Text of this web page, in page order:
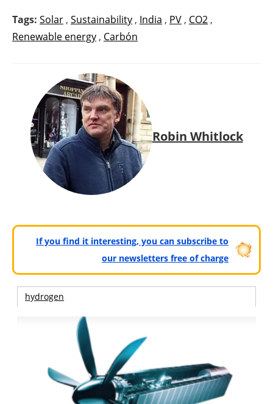
Tags: Solar, Sustainability, India , PV, CO2,
Renewable energy, Carbón
Robin Whitlock
If you find it interesting, you can subscribe to
our newsletters free of charge
hydrogen